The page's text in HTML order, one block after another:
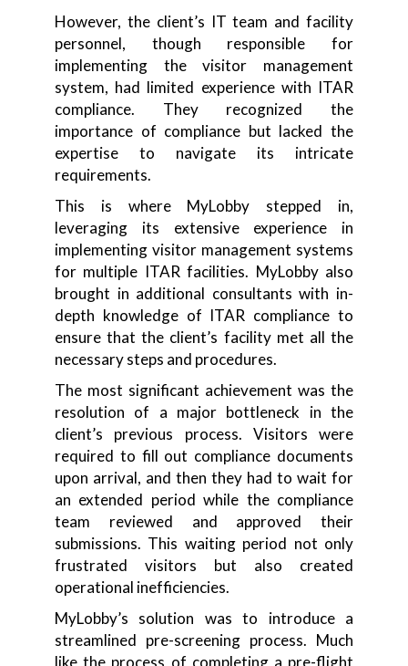
However, the client’s IT team and facility
personnel, though responsible for
implementing the visitor management
system, had limited experience with ITAR
compliance. They recognized the
importance of compliance but lacked the
expertise to navigate its intricate
requirements.
This is where MyLobby stepped in,
leveraging its extensive experience in
implementing visitor management systems
for multiple ITAR facilities. MyLobby also
brought in additional consultants with in-
depth knowledge of ITAR compliance to
ensure that the client’s facility met all the
necessary steps and procedures.
The most significant achievement was the
resolution of a major bottleneck in the
client’s previous process. Visitors were
required to fill out compliance documents
upon arrival, and then they had to wait for
an extended period while the compliance
team reviewed and approved their
submissions. This waiting period not only
frustrated visitors but also created
operational inefficiencies.
MyLobby’s solution was to introduce a
streamlined pre-screening process. Much
like the process of completing a pre-flight